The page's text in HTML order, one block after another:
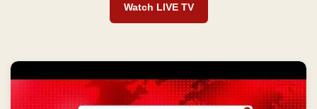
Watch LIVE TV